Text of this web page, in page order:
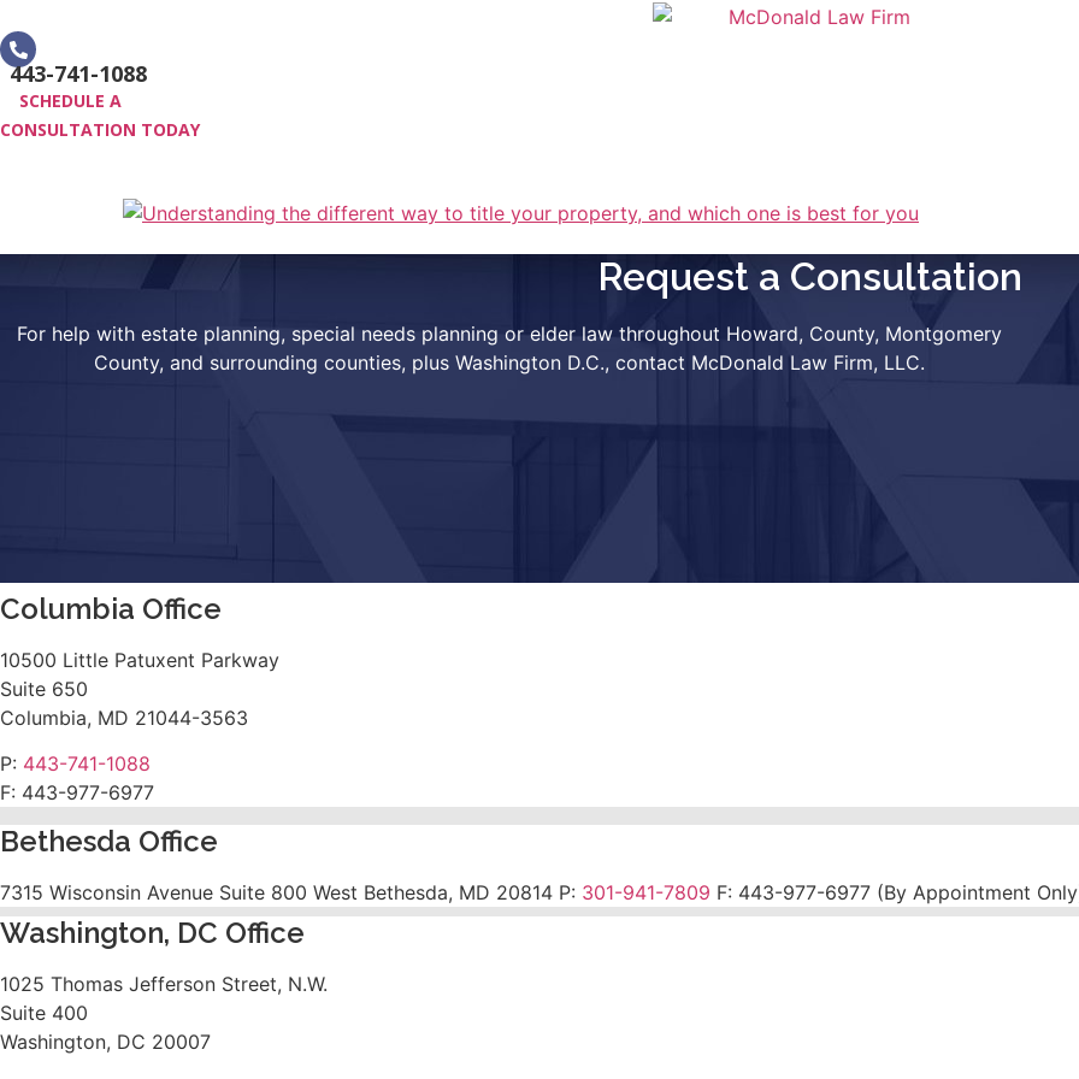
to
content
443-741-1088
SCHEDULE A
CONSULTATION TODAY
Request a Consultation
For help with estate planning, special needs planning or elder law throughout Howard, County, Montgomery
County, and surrounding counties, plus Washington D.C., contact McDonald Law Firm, LLC.
Columbia Office
10500 Little Patuxent Parkway
Suite 650
Columbia, MD 21044-3563
P: 443-741-1088
F: 443-977-6977
Bethesda Office
7315 Wisconsin Avenue Suite 800 West Bethesda, MD 20814 P: 301-941-7809 F: 443-977-6977 (By Appointment
Washington, DC Office
1025 Thomas Jefferson Street, N.W.
Suite 400
Washington, DC 20007